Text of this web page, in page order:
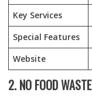
Key Services
Special Features
Website
2. NO FOOD WASTE